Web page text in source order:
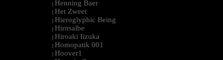
| Henning Baer
| Het Zweet
| Hieroglyphic Being
| Hirnsalbe
| Hiroaki Iizuka
| Homopatik 001
| Hoover1